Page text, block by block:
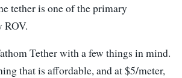
tether is one of the primary
ROV.
Tether with a few things in mind.
that is affordable, and at $5/meter,